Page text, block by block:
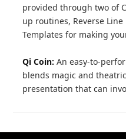
provided through two of
up routines, Reverse
Templates for making
Qi Coin: An easy-to-
blends magic and
presentation that can